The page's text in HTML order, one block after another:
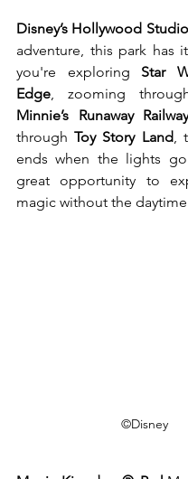
Disney’s Hollywood
adventure, this park has
you're exploring Star
Edge, zooming
Minnie’s Runaway Railway
through Toy Story Land,
ends when the lights go
great opportunity to
magic without the
©Disney